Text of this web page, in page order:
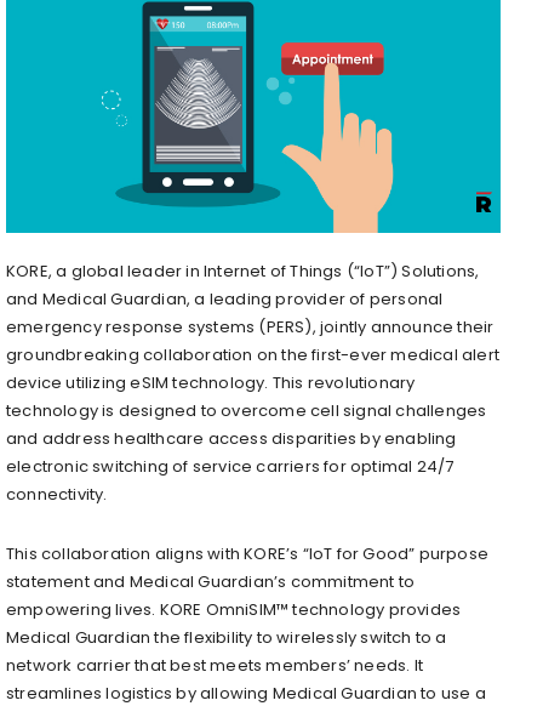
KORE, a global leader in Internet of Things (“IoT”) Solutions,
and Medical Guardian, a leading provider of personal
emergency response systems (PERS), jointly announce their
groundbreaking collaboration on the first-ever medical alert
device utilizing eSIM technology. This revolutionary
technology is designed to overcome cell signal challenges
and address healthcare access disparities by enabling
electronic switching of service carriers for optimal 24/7
connectivity.
This collaboration aligns with KORE’s “IoT for Good” purpose
statement and Medical Guardian’s commitment to
empowering lives. KORE OmniSIM™ technology provides
Medical Guardian the flexibility to wirelessly switch to a
network carrier that best meets members’ needs. It
streamlines logistics by allowing Medical Guardian to use a